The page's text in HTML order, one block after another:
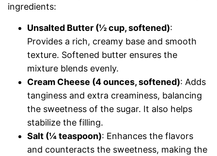
ingredients:
Unsalted Butter (½ cup, softened):
Provides a rich, creamy base and smooth
texture. Softened butter ensures the
mixture blends evenly.
Cream Cheese (4 ounces, softened): Adds
tanginess and extra creaminess, balancing
the sweetness of the sugar. It also helps
stabilize the filling.
Salt (¼ teaspoon): Enhances the flavors
and counteracts the sweetness, making the